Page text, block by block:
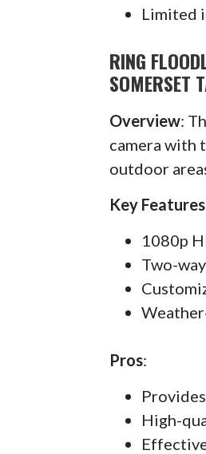
Limited
RING
SOMERSET
Overview:
camera with
outdoor
Key Features
1080p
Two-
Pros:
High-